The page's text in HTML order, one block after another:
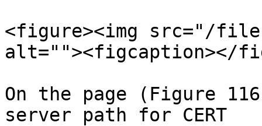
<figure><img src="/files/
alt=""><figcaption></
On the page (Figure
server path for CERT